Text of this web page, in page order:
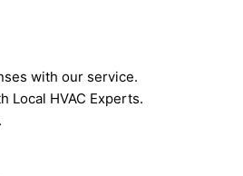
with our service.
Local HVAC Experts.